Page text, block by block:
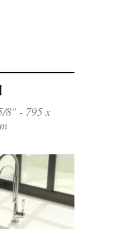
8" - 795 x